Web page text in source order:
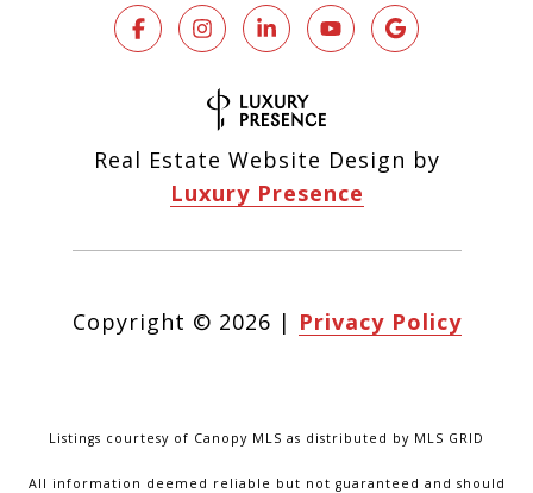
Real Estate Website Design by
Luxury Presence
Copyright © 2026 | Privacy Policy
Listings courtesy of Canopy MLS as distributed by MLS GRID
All information deemed reliable but not guaranteed and should